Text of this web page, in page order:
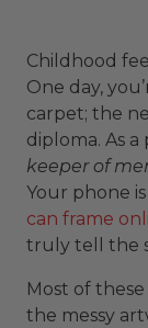
Childhood
One day,
carpet; the
diploma. As
keeper of
Your phone
can frame
truly tell the
Most of
the messy